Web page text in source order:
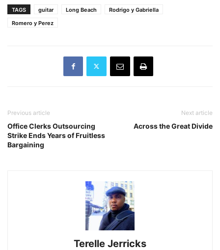
TAGS guitar Long Beach
Rodrigo y Gabriella
Romero y Perez
Previous article
Office Clerks Outsourcing
Strike Ends Years of Fruitless
Bargaining
Next article
Across the Great Divide
Terelle Jerricks